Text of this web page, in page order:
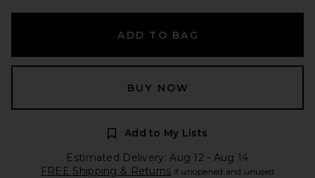
ADD TO BAG
BUY NOW
Add to My Lists
Estimated Delivery: Aug 12 - Aug 14
FREE Shipping & Returns if unopened and unused